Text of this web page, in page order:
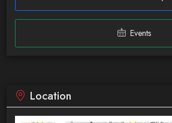
Events
Location